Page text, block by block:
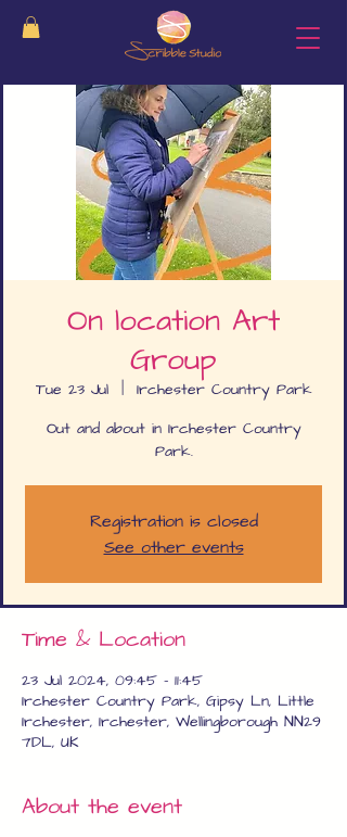
On location Art
Group
Tue 23 Jul
  |
Irchester Country Park
Out and about in Irchester Country
Park.
Registration is closed
See other events
Time & Location
23 Jul 2024, 09:45 – 11:45
Irchester Country Park, Gipsy Ln, Little
Irchester, Irchester, Wellingborough NN29
7DL, UK
About the event